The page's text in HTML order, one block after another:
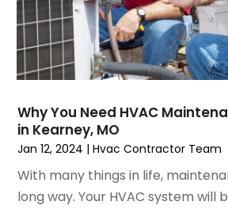
March 2021(5)
February 2021(2)
January 2021(6)
December 2020(3)
October 2020(2)
August 2020
June 2020(7)
May 2020(10)
Why You Need HVAC
in Kearney, MO
Jan 12, 2024 |Hvac Contractor Team
With many things in life,
long way. Your HVAC system will